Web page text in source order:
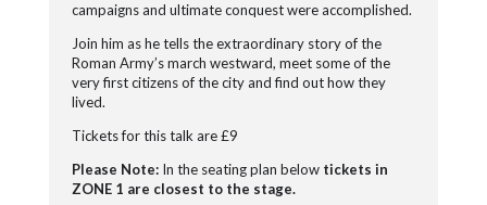
campaigns and ultimate conquest were accomplished.
Join him as he tells the extraordinary story of the
Roman Army’s march westward, meet some of the
very first citizens of the cityand find out how they
lived.
Tickets for this talk are £9
Please Note:In the seating plan belowtickets in
ZONE 1 are closest to the stage.